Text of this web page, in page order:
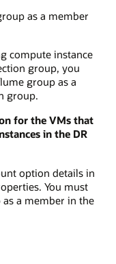
as a member
compute instance
group, you
group as a
group.
for the VMs that
in the DR
option details in
You must
a member in the